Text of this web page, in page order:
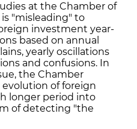
at the Chamber of
"misleading" to
investment year-
based on annual
yearly oscillations
and confusions. In
the Chamber
of foreign
longer period into
of detecting "the